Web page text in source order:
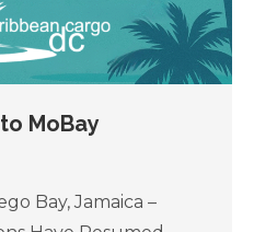
MoBay
Bay, Jamaica –